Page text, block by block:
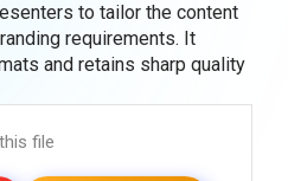
to tailor the content
requirements. It
and retains sharp quality
file